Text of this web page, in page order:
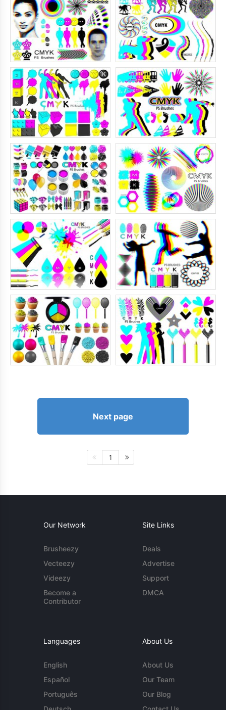
Next page
1
Our Network
Brusheezy
Vecteezy
Videezy
Become a
Contributor
Site Links
Deals
Advertise
Support
DMCA
Languages
English
Español
Português
About Us
About Us
Our Team
Our Blog